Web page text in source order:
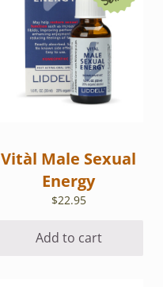
Vitàl Male Sexual
Energy
$22.95
Add to cart